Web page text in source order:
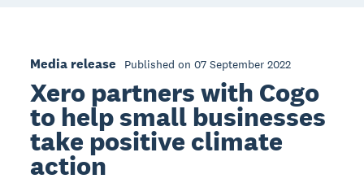
Media release Published on 07 September 2022
Xero partners with Cogo
to help small businesses
take positive climate
action